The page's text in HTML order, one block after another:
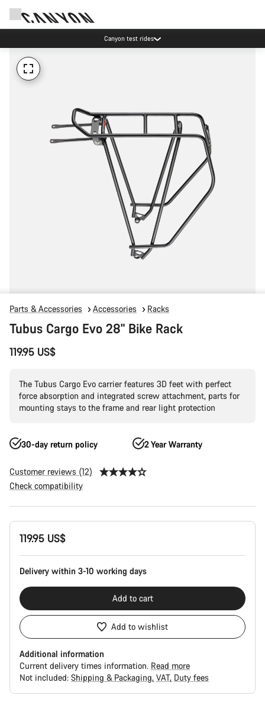
Canyon test rides
Parts & Accessories Accessories Racks
Tubus Cargo Evo 28" Bike Rack
119.95 US$
The Tubus Cargo Evo carrier features 3D feet with perfect
force absorption and integrated screw attachment, parts for
mounting stays to the frame and rear light protection
30-day return policy 2 Year Warranty
Customer reviews (12)
Check compatibility
Product
Configuration
119.95 US$
Delivery within 3-10 working days
Add to cart
Add to wishlist
Additional information
Current delivery times information. Read more
Not included: Shipping & Packaging VAT Duty fees